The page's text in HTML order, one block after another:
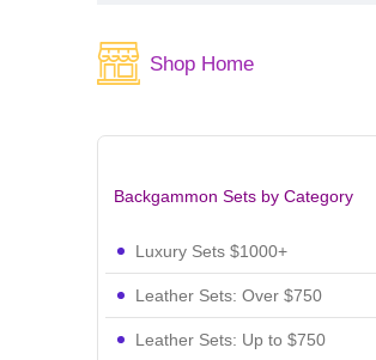
Shop Home
Backgammon Sets by Category
Luxury Sets $1000+
Leather Sets: Over $750
Leather Sets: Up to $750